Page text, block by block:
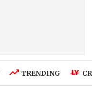
TRENDING